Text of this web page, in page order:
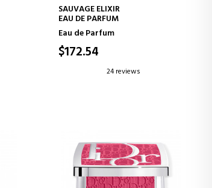
ADD TO CART
SAUVAGE ELIXIR
EAU DE PARFUM
Eau de Parfum
$172.54
24 reviews